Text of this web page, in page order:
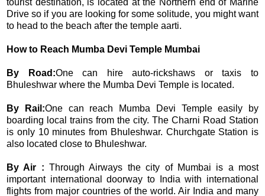
tourist destination, is located at the Northern end of Marine
Drive so if you are looking for some solitude, you might want
to head to the beach after the temple aarti.
How to Reach Mumba Devi Temple Mumbai
By Road:One can hire auto-rickshaws or taxis to
Bhuleshwar where the Mumba Devi Temple is located.
By Rail:One can reach Mumba Devi Temple easily by
boarding local trains from the city. The Charni Road Station
is only 10 minutes from Bhuleshwar. Churchgate Station is
also located close to Bhuleshwar.
By Air : Through Airways the city of Mumbai is a most
important international doorway to India with international
flights from major countries of the world. Air India and many